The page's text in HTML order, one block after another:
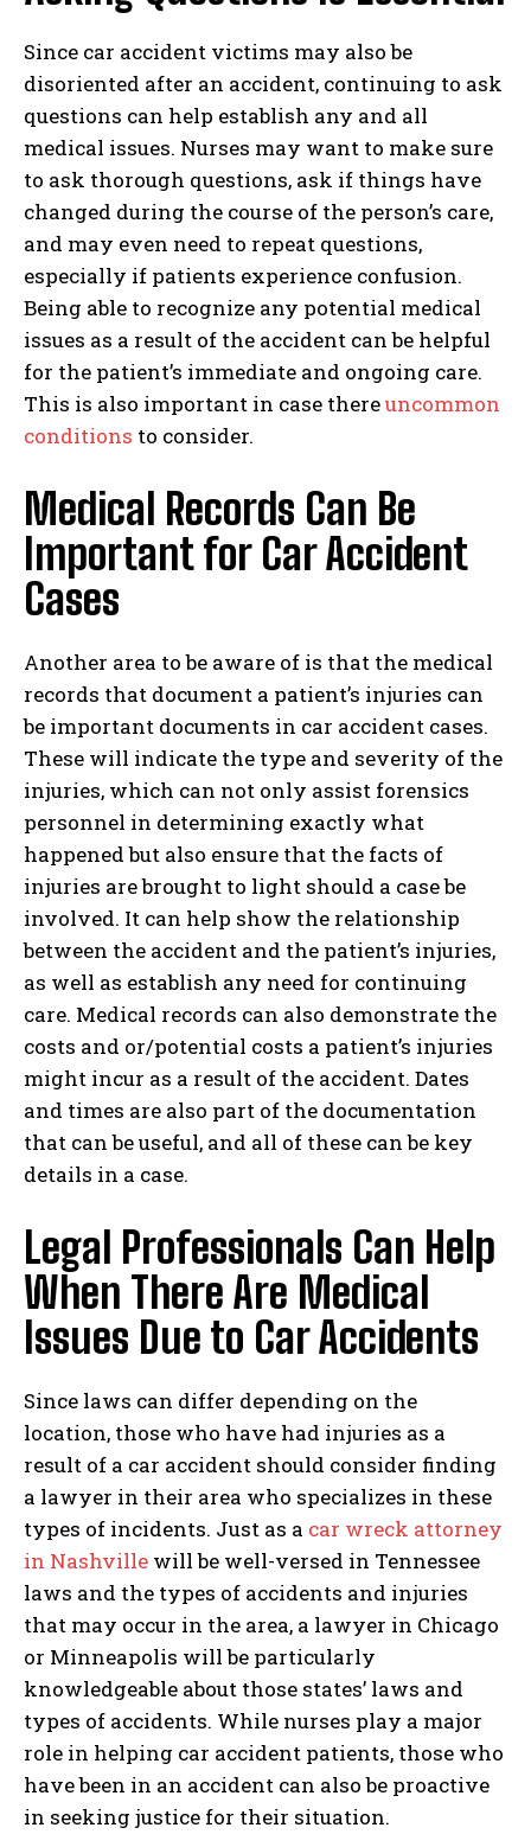
I WANT IN
I've read and accept thePrivacy Policy
Since car accident victims may also be
disoriented after an accident, continuing to ask
questions can help establish any and all
medical issues. Nurses may want to make sure
to ask thorough questions, ask if things have
changed during the course of the person’s care,
and may even need to repeat questions,
especially if patients experience confusion.
Being able to recognize any potential medical
issues as a result of the accident can be helpful
for the patient’s immediate and ongoing care.
This is also important in case thereuncommon
conditions to consider.
Medical Records Can Be
Important for Car Accident
Cases
Another area to be aware of is that the medical
records that document a patient’s injuries can
be important documents in car accident cases.
These will indicate the type and severity of the
injuries, which can not only assist forensics
personnel in determining exactly what
happened but also ensure that the facts of
injuries are brought to light should a case be
involved. It can help show the relationship
between the accident and the patient’s injuries,
as well as establish any need for continuing
care. Medical records can also demonstrate the
costs and or/potential costs a patient’s injuries
might incur as a result of the accident. Dates
and times are also part of the documentation
that can be useful, and all of these can be key
details in a case.
Legal Professionals Can Help
When There Are Medical
Issues Due to Car Accidents
Since laws can differ depending on the
location, those who have had injuries as a
result of a car accident should consider finding
a lawyer in their area who specializes in these
types of incidents. Just as a car wreck attorney
in Nashville will be well-versed in Tennessee
laws and the types of accidents and injuries
that may occur in the area, a lawyer in Chicago
or Minneapolis will be particularly
knowledgeable about those states’ laws and
types of accidents. While nurses play a major
role in helping car accident patients, those who
have been in an accident can also be proactive
in seeking justice for their situation.